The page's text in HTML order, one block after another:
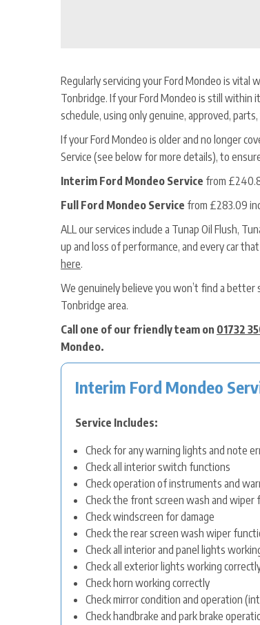
Regularly servicing your Ford Mondeo is vital
Tonbridge. If your Ford Mondeo is still within
schedule, using only genuine, approved,
If your Ford Mondeo is older and no longer
Service (see below for more details), to
Interim Ford Mondeo Service from
Full Ford Mondeo Service from £283.09
ALL our services include a Tunap Oil Flush,
up and loss of performance, and every car
here.
We genuinely believe you won’t find a
Tonbridge area.
Call one of our friendly team on 01732
Mondeo.
Interim Ford Mondeo
Service Includes:
Check for any warning lights and note
Check all interior switch functions
Check operation of instruments and
Check the front screen wash and
Check windscreen for damage
Check the rear screen wash wiper
Check all interior and panel lights
Check all exterior lights working
Check horn working correctly
Check mirror condition and operation
Check handbrake and park brake